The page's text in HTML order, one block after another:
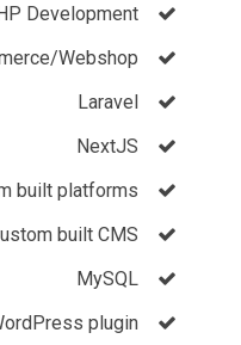
Development
Webshop
Laravel
NextJS
built platforms
built CMS
MySQL
plugin